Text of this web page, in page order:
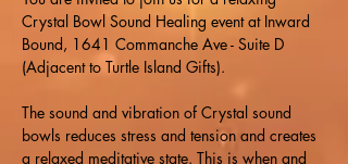
Crystal Bowl Sound Healing event at Inward
Bound, 1641 Commanche Ave - Suite D
(Adjacent to Turtle Island Gifts).
The sound and vibration of Crystal sound
bowls reduces stress and tension and creates
a relaxed meditative state. This is when and